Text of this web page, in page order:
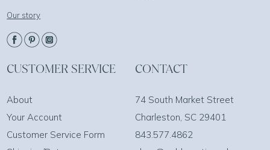
Our story
CUSTOMER SERVICE
About
Your Account
Customer Service Form
CONTACT
74 South Market Street
Charleston, SC 29401
843.577.4862